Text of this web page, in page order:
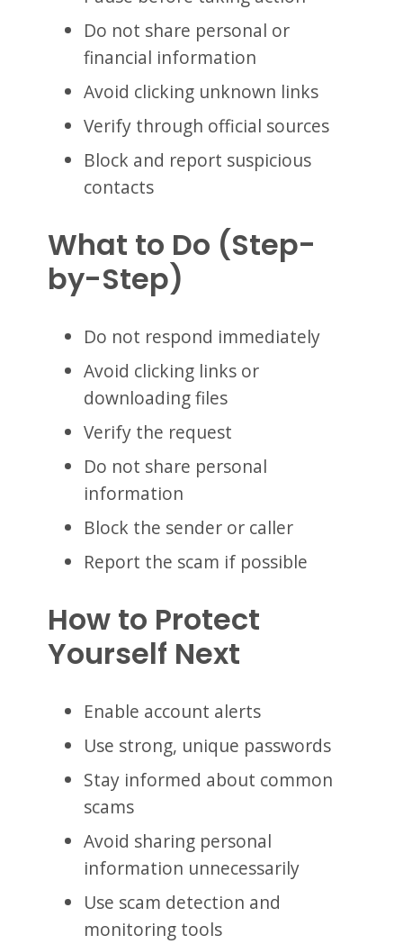
Do not share personal or
financial information
Avoid clicking unknown links
Verify through official sources
Block and report suspicious
contacts
What to Do (Step-
by-Step)
Do not respond immediately
Avoid clicking links or
downloading files
Verify the request
Do not share personal
information
Block the sender or caller
Report the scam if possible
How to Protect
Yourself Next
Enable account alerts
Use strong, unique passwords
Stay informed about common
scams
Avoid sharing personal
information unnecessarily
Use scam detection and
monitoring tools